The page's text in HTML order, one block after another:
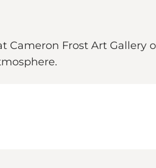
Frost Art